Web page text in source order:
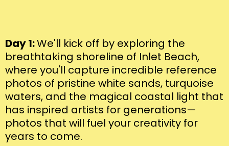
Day 1:We'll kick off by exploring the
breathtaking shoreline of Inlet Beach,
where you'll capture incredible reference
photos of pristine white sands, turquoise
waters, and the magical coastal light that
has inspired artists for generations—
photos that will fuel your creativity for
years to come.